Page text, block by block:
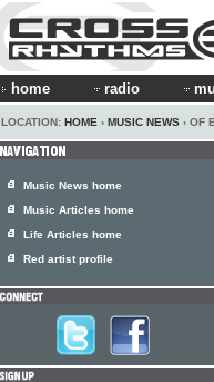
home radio
LOCATION: HOME › MUSIC NEWS › OF
Music News home
Music Articles home
Life Articles home
Red artist profile